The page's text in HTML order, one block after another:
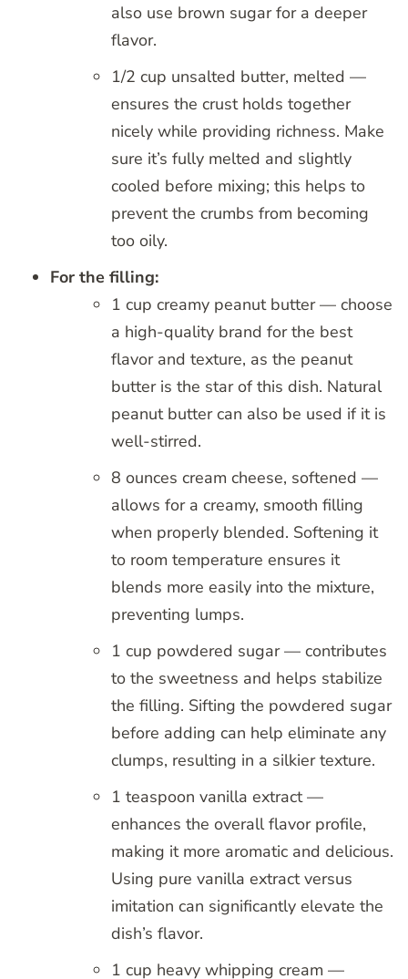
also use brown sugar for a deeper
flavor.
1/2 cup unsalted butter, melted —
ensures the crust holds together
nicely while providing richness. Make
sure it’s fully melted and slightly
cooled before mixing; this helps to
prevent the crumbs from becoming
too oily.
For the filling:
1 cup creamy peanut butter — choose
a high-quality brand for the best
flavor and texture, as the peanut
butter is the star of this dish. Natural
peanut butter can also be used if it is
well-stirred.
8 ounces cream cheese, softened —
allows for a creamy, smooth filling
when properly blended. Softening it
to room temperature ensures it
blends more easily into the mixture,
preventing lumps.
1 cup powdered sugar — contributes
to the sweetness and helps stabilize
the filling. Sifting the powdered sugar
before adding can help eliminate any
clumps, resulting in a silkier texture.
1 teaspoon vanilla extract —
enhances the overall flavor profile,
making it more aromatic and delicious.
Using pure vanilla extract versus
imitation can significantly elevate the
dish’s flavor.
1 cup heavy whipping cream —